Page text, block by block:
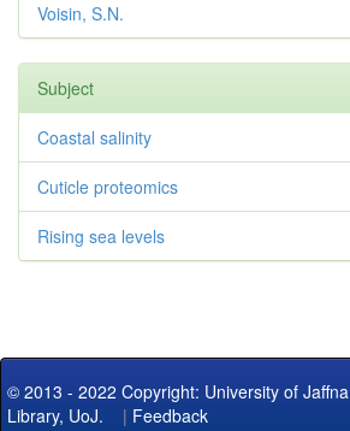
Voisin, S.N.
Subject
Coastal salinity
Cuticle proteomics
Rising sea levels
© 2013 - 2022 Copyright: University of Jaffna
Library, UoJ. | Feedback